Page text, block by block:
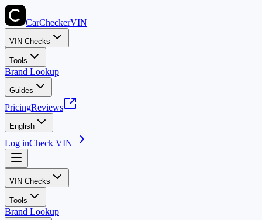
CarCheckerVIN
VIN Checks
Tools
Brand Lookup
Guides
PricingReviews
English
Log inCheck VIN
VIN Checks
Tools
Brand Lookup